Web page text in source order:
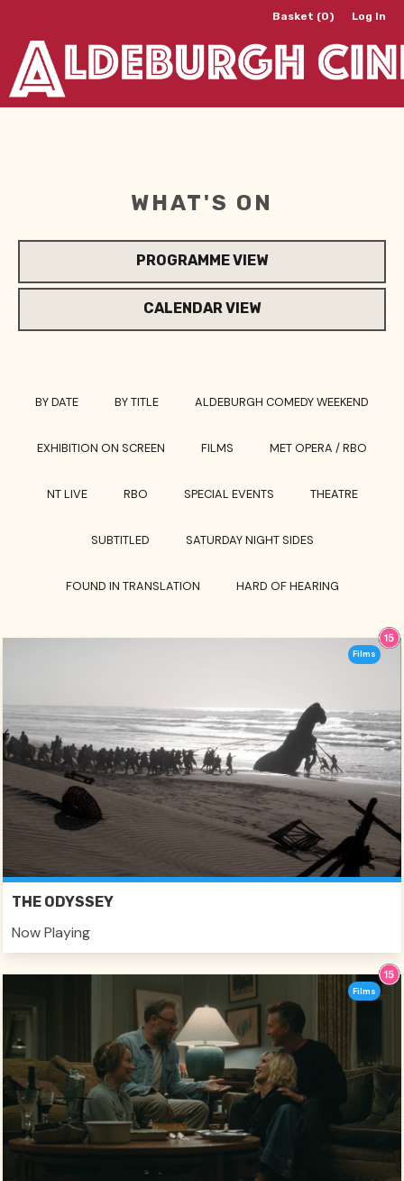
Basket (0) Log In
WHAT'S ON
PROGRAMME VIEW
CALENDAR VIEW
BY DATE BY TITLE ALDEBURGH COMEDY WEEKEND
EXHIBITION ON SCREEN FILMS MET OPERA / RBO
NT LIVE RBO SPECIAL EVENTS THEATRE
SUBTITLED SATURDAY NIGHT SIDES
FOUND IN TRANSLATION HARD OF HEARING
THE ODYSSEY
Now Playing
Films
Films